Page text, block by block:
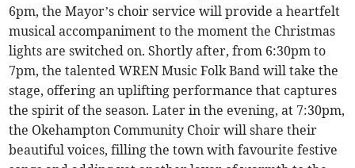
6pm, the Mayor’s choir service will provide a heartfelt
musical accompaniment to the moment the Christmas
lights are switched on. Shortly after, from 6:30pm to
7pm, the talented WREN Music Folk Band will take the
stage, offering an uplifting performance that captures
the spirit of the season. Later in the evening, at 7:30pm,
the Okehampton Community Choir will share their
beautiful voices, filling the town with favourite festive